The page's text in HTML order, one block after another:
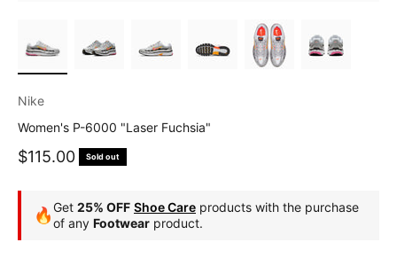
Nike
Women's P-6000 "Laser Fuchsia"
Sale price
$115.00 Sold out
🔥Get 25% OFF Shoe Care products with the purchase
of any Footwear product.